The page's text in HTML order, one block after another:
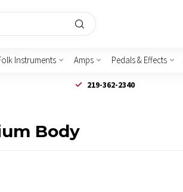
Instruments Amps Pedals & Effects
219-362-2340
Body